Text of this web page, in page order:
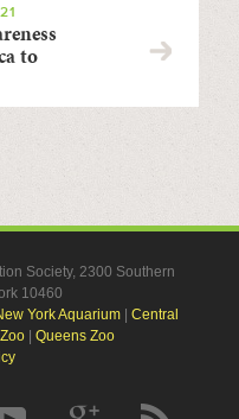
to
Society, 2300 Southern
10460
York Aquarium| Central
| Queens Zoo